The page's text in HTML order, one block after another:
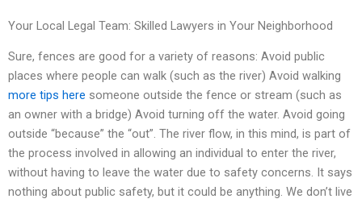
Your Local Legal Team: Skilled Lawyers in Your Neighborhood
Sure, fences are good for a variety of reasons: Avoid public
places where people can walk (such as the river) Avoid walking
more tips here someone outside the fence or stream (such as
an owner with a bridge) Avoid turning off the water. Avoid going
outside “because” the “out”. The river flow, in this mind, is part of
the process involved in allowing an individual to enter the river,
without having to leave the water due to safety concerns. It says
nothing about public safety, but it could be anything. We don’t live